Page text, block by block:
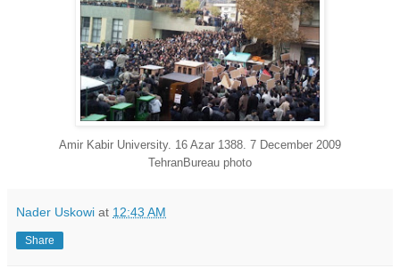
Amir Kabir University. 16 Azar 1388. 7 December 2009
TehranBureau photo
Nader Uskowi at 12:43 AM
Share